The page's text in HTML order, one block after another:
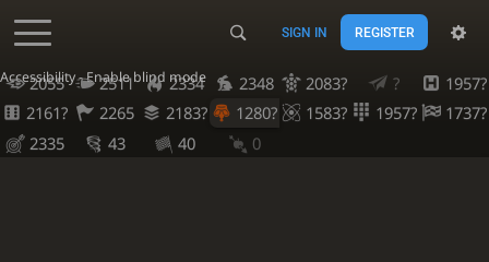
Accessibility - Enable blind mode
SIGN IN REGISTER
2055 2511 2334 2348 2083? ?
1957?
2161?
2265 2183? 1280? 1583? 1957?
1737?
2335
43 40 0